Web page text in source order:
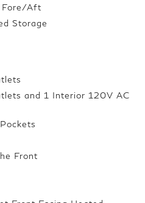
Fore/Aft
Storage
and 1 Interior 120V AC
Front